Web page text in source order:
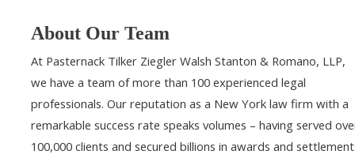
About Our Team
At Pasternack Tilker Ziegler Walsh Stanton & Romano, LLP,
we have a team of more than 100 experienced legal
professionals. Our reputation as a New York law firm with a
remarkable success rate speaks volumes – having served
100,000 clients and secured billions in awards and